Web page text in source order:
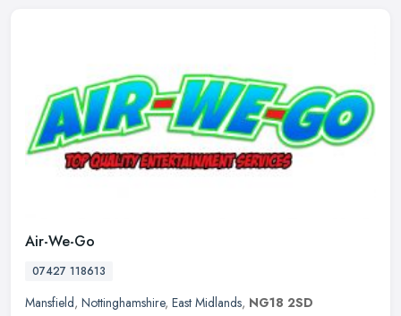
Air-We-Go
07427 118613
Mansfield, Nottinghamshire, East Midlands, NG18 2SD